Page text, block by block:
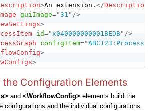
>An extension.</Description
guiImage="31 " />
>
id="x040000000001BEDB" />
configItem="ABC123:Process
>
>
Configuration Elements
> and <WorkflowConfig> elements build the
configurations and the individual configurations.